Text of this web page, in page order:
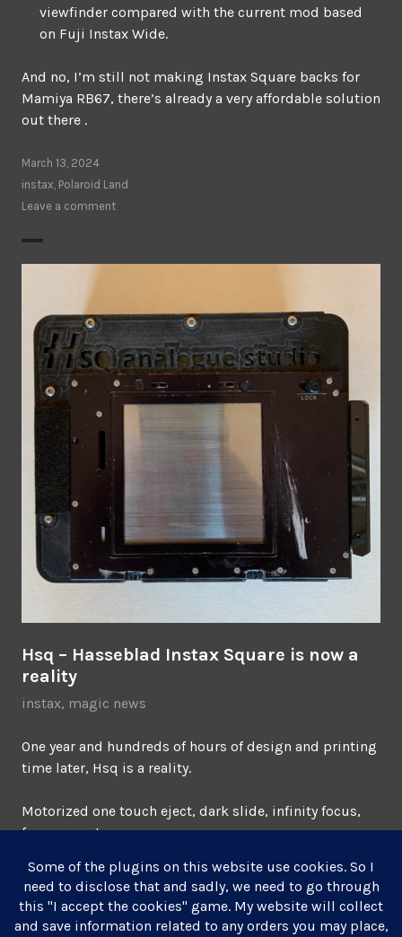
viewfinder compared with the current mod based
on Fuji Instax Wide.
And no, I’m still not making Instax Square backs for
Mamiya RB67, there’s already a very affordable solution
out there .
March 13, 2024
instax, Polaroid Land
Leave a comment
Hsq – Hasseblad Instax Square is now a
reality
instax, magic news
One year and hundreds of hours of design and printing
time later, Hsq is a reality.
Motorized one touch eject, dark slide, infinity focus,
frame counter.
Get onebefore they’re gone.
October 19, 2021